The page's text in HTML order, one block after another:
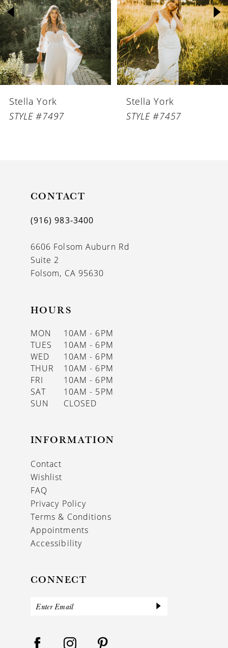
3
Stella York
STYLE #7497
Stella York
STYLE #7457
CONTACT
(916) 983‑3400
6606 Folsom Auburn Rd
Suite 2
Folsom, CA 95630
HOURS
MON
10AM - 6PM
TUES
10AM - 6PM
WED
10AM - 6PM
THUR
10AM - 6PM
FRI
10AM - 6PM
SAT
10AM - 5PM
SUN
CLOSED
INFORMATION
Contact
Wishlist
FAQ
Privacy Policy
Terms & Conditions
Appointments
Accessibility
CONNECT